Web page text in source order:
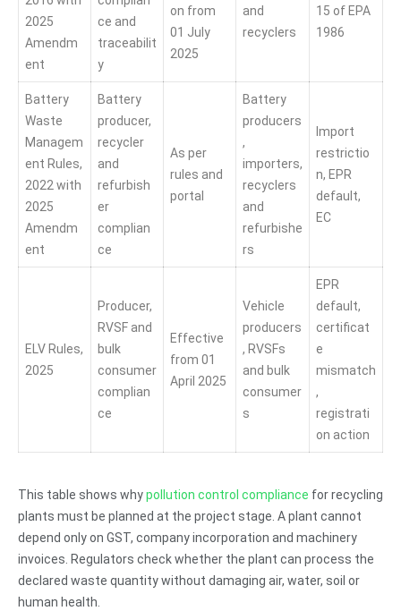
2025
Amendm
ent
ce and
traceabilit
y
on from
01 July
2025
and
recyclers
15 of EPA
1986
Battery
Waste
Managem
ent Rules,
2022 with
2025
Amendm
ent
Battery
producer,
recycler
and
refurbish
er
complian
ce
As per
rules and
portal
Battery
producers
,
importers,
recyclers
and
refurbishe
rs
Import
restrictio
n, EPR
default,
EC
ELV Rules,
2025
Producer,
RVSF and
bulk
consumer
complian
ce
Effective
from 01
April 2025
Vehicle
producers
, RVSFs
and bulk
consumer
s
EPR
default,
certificat
e
mismatch
,
registrati
on action
This table shows whypollution control compliance for recycling
plants must be planned at the project stage. A plant cannot
depend only on GST, company incorporation and machinery
invoices. Regulators check whether the plant can process the
declared waste quantity without damaging air, water, soil or
human health.